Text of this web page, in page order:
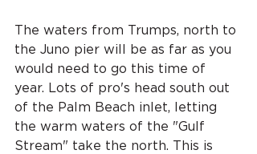
The waters from Trumps, north to
the Juno pier will be as far as you
would need to go this time of
year. Lots of pro's head south out
of the Palm Beach inlet, letting
the warm waters of the "Gulf
Stream" take the north. This is